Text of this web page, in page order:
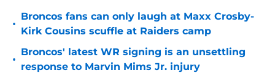
•
Broncos fans can only laugh at Maxx Crosby-
Kirk Cousins scuffle at Raiders camp
•
Broncos' latest WR signing is an unsettling
response to Marvin Mims Jr. injury